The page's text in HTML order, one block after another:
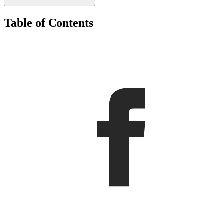
Table of Contents